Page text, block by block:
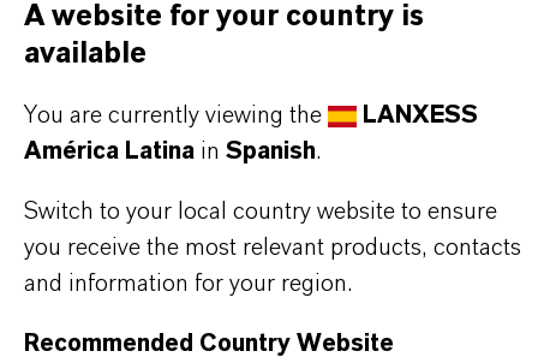
✔ Excellent foam quality and adherence
✔ Proven efficacy against Avian Influenza and
Salmonella
✔ Excellent environmental profile, 100%
Always read the label and product information
before use. Approved applications and uses
vary by region and country. For up to date
A website for your country is
available
You are currently viewing the
LANXESS
América Latina in Spanish.
Switch to your local country website to ensure
you receive the most relevant products, contacts
and information for your region.
Recommended Country Website